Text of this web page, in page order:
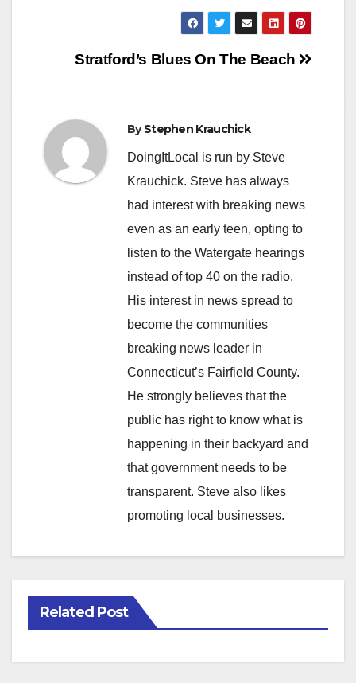
Post
Stratford’s Blues On The Beach
ByStephen Krauchick
DoingItLocal is run by Steve
Krauchick. Steve has always
had interest with breaking news
even as an early teen, opting to
listen to the Watergate hearings
instead of top 40 on the radio.
His interest in news spread to
become the communities
breaking news leader in
Connecticut’s Fairfield County.
He strongly believes that the
public has right to know what is
happening in their backyard and
that government needs to be
transparent. Steve also likes
promoting local businesses.
Related Post